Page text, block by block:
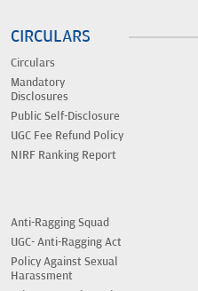
CIRCULARS
Circulars
Mandatory
Disclosures
Public Self-Disclosure
UGC Fee Refund Policy
NIRF Ranking Report
Anti-Ragging Squad
UGC- Anti-Ragging Act
Policy Against Sexual
Harassment